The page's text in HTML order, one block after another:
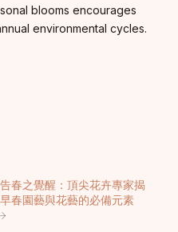
blooms encourages
environmental cycles.
春之覺醒：頂尖花卉專家揭
春園藝與花藝的必備元素